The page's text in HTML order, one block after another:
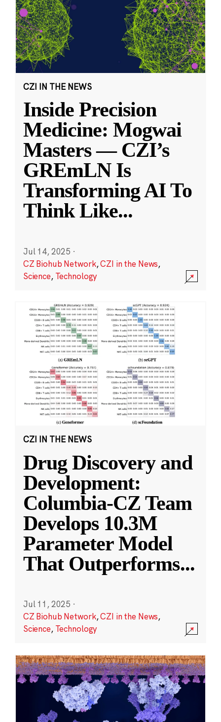
CZI IN THE NEWS
Inside Precision
Medicine: Mogwai
Masters — CZI’s
GREmLN Is
Transforming AI To
Think Like...
Jul 14, 2025 ·
CZ Biohub Network,CZI in the News,
Science, Technology
CZI IN THE NEWS
Drug Discovery and
Development:
Columbia-CZ Team
Develops 10.3M
Parameter Model
That Outperforms...
Jul 11, 2025 ·
CZ Biohub Network,CZI in the News,
Science, Technology